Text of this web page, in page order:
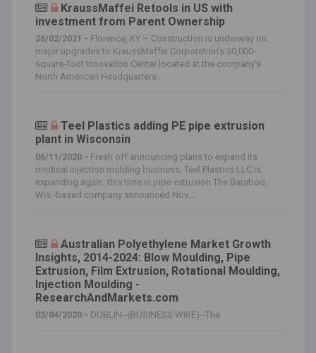
KraussMaffei Retools in US with
investment from Parent Ownership
26/02/2021 - Florence, KY – Construction is underway on
major upgrades to KraussMaffei Corporation’s 30,000-
square-foot Innovation Center located at the company’s
North American Headquarters...
Teel Plastics adding PE pipe extrusion
plant in Wisconsin
06/11/2020 - Fresh off announcing plans to expand its
medical injection molding business, Teel Plastics LLC is
expanding again, this time in pipe extrusion.The Baraboo,
Wis.-based company announced Nov....
Australian Polyethylene Market Growth
Insights, 2014-2024: Blow Moulding, Pipe
Extrusion, Film Extrusion, Rotational Moulding,
Injection Moulding -
ResearchAndMarkets.com
03/04/2020 - DUBLIN--(BUSINESS WIRE)--The